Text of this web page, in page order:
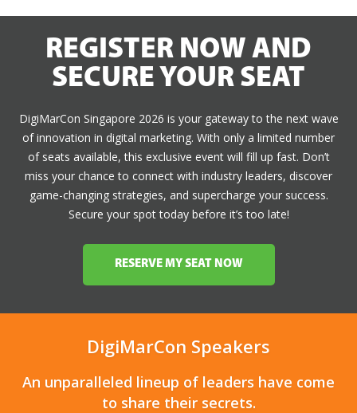
REGISTER NOW AND
SECURE YOUR SEAT
DigiMarCon Singapore 2026 is your gateway to the next wave
of innovation in digital marketing. With only a limited number
of seats available, this exclusive event will fill up fast. Don’t
miss your chance to connect with industry leaders, discover
game-changing strategies, and supercharge your success.
Secure your spot today before it’s too late!
RESERVE MY SEAT NOW
DigiMarCon Speakers
An unparalleled lineup of leaders have come
to share their secrets.